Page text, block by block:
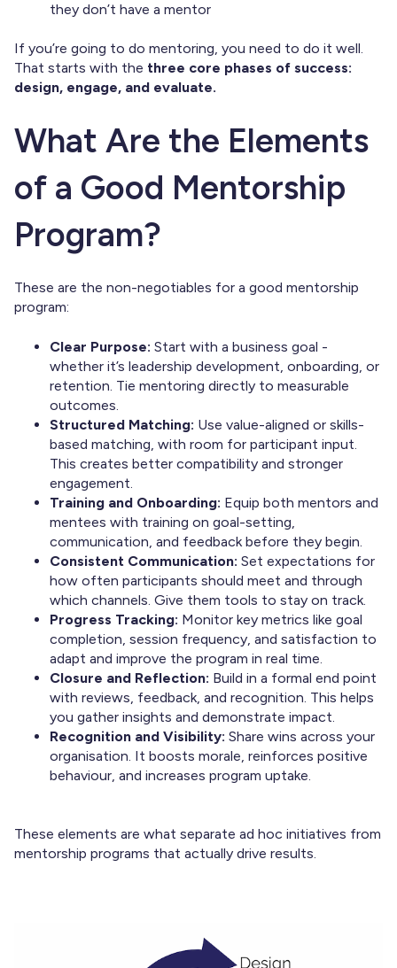
they don’t have a mentor
If you’re going to do mentoring, you need to do it well.
That starts with the three core phases of success:
design, engage, and evaluate.
What Are the Elements
of a Good Mentorship
Program?
These are the non-negotiables for a good mentorship
program:
Clear Purpose: Start with a business goal -
whether it’s leadership development, onboarding, or
retention. Tie mentoring directly to measurable
outcomes.
Structured Matching: Use value-aligned or skills-
based matching, with room for participant input.
This creates better compatibility and stronger
engagement.
Training and Onboarding: Equip both mentors and
mentees with training on goal-setting,
communication, and feedback before they begin.
Consistent Communication: Set expectations for
how often participants should meet and through
which channels. Give them tools to stay on track.
Progress Tracking: Monitor key metrics like goal
completion, session frequency, and satisfaction to
adapt and improve the program in real time.
Closure and Reflection: Build in a formal end point
with reviews, feedback, and recognition. This helps
you gather insights and demonstrate impact.
Recognition and Visibility: Share wins across your
organisation. It boosts morale, reinforces positive
behaviour, and increases program uptake.
These elements are what separate ad hoc initiatives from
mentorship programs that actually drive results.